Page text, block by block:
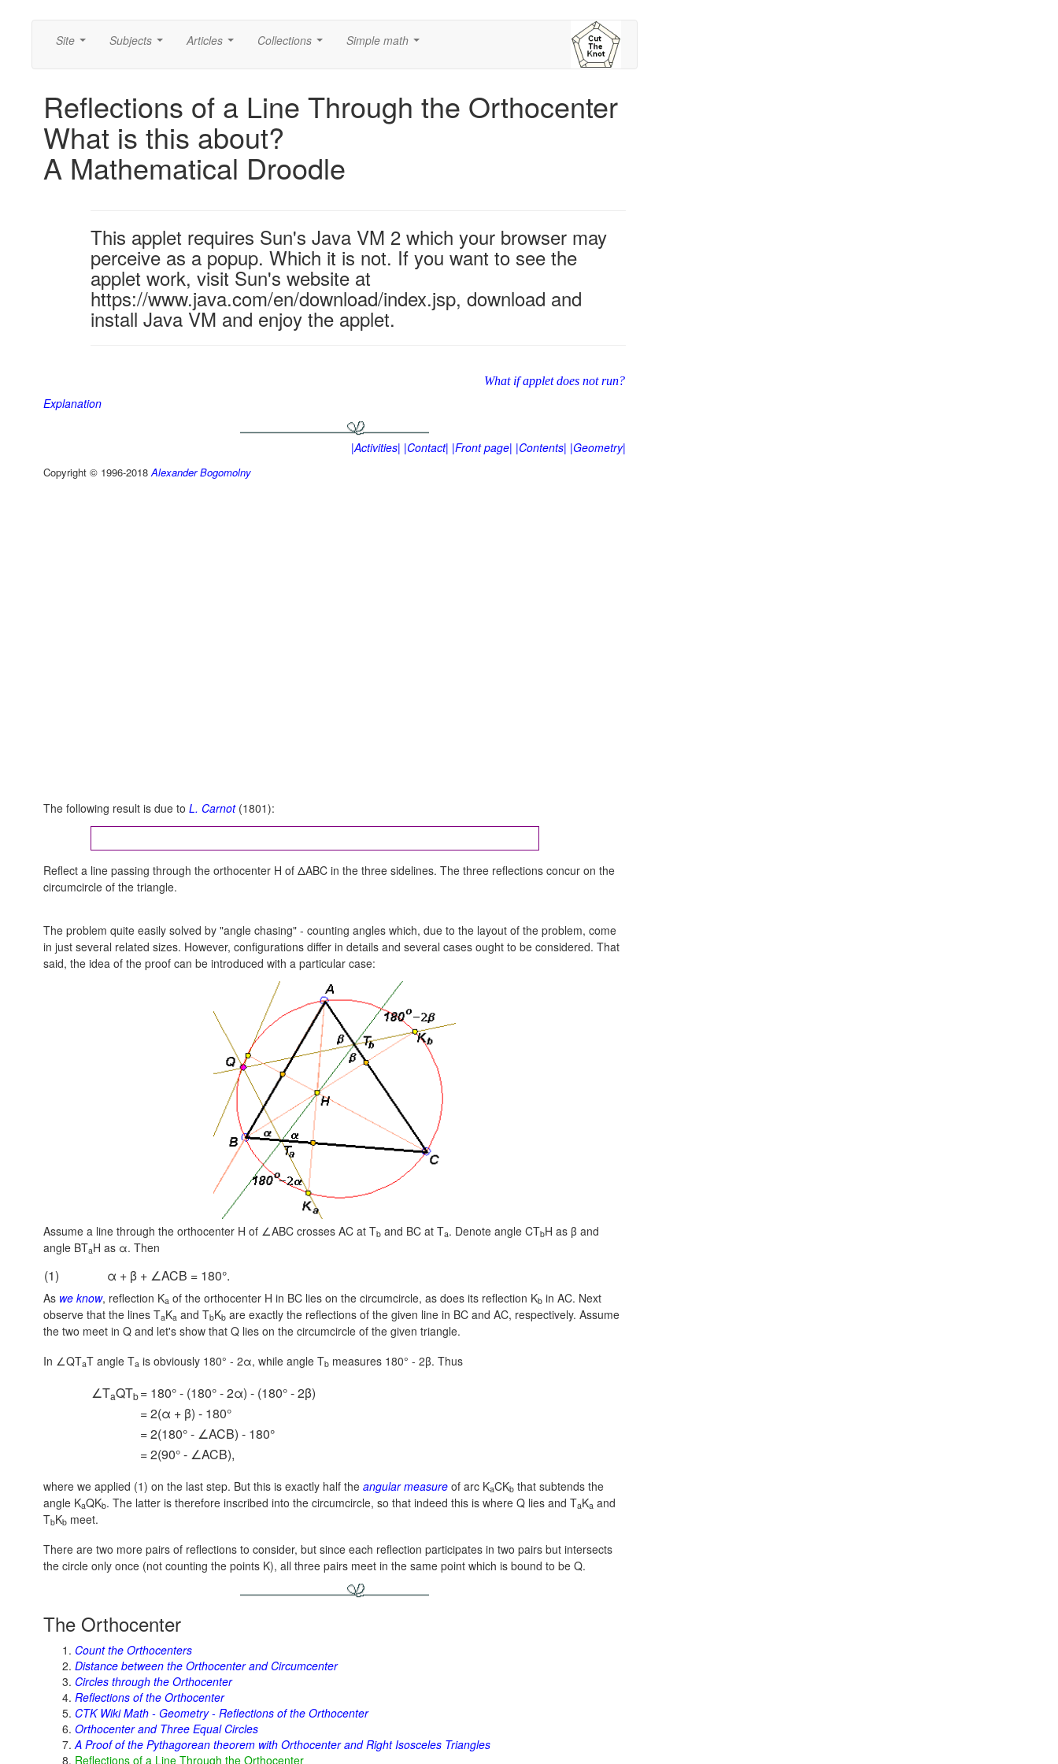
Site Subjects Articles Collections Simple math
Reflections of a Line Through the Orthocenter
What is this about?
A Mathematical Droodle
This applet requires Sun's Java VM 2 which your browser may
perceive as a popup. Which it is not. If you want to see the
applet work, visit Sun's website at
https://www.java.com/en/download/index.jsp, download and
install Java VM and enjoy the applet.
What if applet does not run?
Explanation
|Activities| |Contact| |Front page| |Contents| |Geometry|
Copyright © 1996-2018Alexander Bogomolny
The following result is due to L. Carnot(1801):
Reflect a line passing through the orthocenter H of ΔABC in the three sidelines. The three reflections concur on the
circumcircle of the triangle.
The problem quite easily solved by "angle chasing" - counting angles which, due to the layout of the problem, come
in just several related sizes. However, configurations differ in details and several cases ought to be considered. That
said, the idea of the proof can be introduced with a particular case:
Assume a line through the orthocenter H of ∠ABC crosses AC at Tb and BC at Ta. Denote angle CTbH as β and
angle BTaH as α. Then
(1) α + β + ∠ACB = 180°.
As we know, reflection Ka of the orthocenter H in BC lies on the circumcircle, as does its reflection Kb in AC. Next
observe that the lines TaKa and TbKb are exactly the reflections of the given line in BC and AC, respectively. Assume
the two meet in Q and let's show that Q lies on the circumcircle of the given triangle.
In ∠QTaT angle Ta is obviously 180° - 2α, while angle Tb measures 180° - 2β. Thus
∠TaQTb= 180° - (180° - 2α) - (180° - 2β)
= 2(α + β) - 180°
= 2(180° - ∠ACB) - 180°
= 2(90° - ∠ACB),
where we applied (1) on the last step. But this is exactly half the angular measure of arc KaCKb that subtends the
angle KaQKb. The latter is therefore inscribed into the circumcircle, so that indeed this is where Q lies and TaKa and
TbKb meet.
There are two more pairs of reflections to consider, but since each reflection participates in two pairs but intersects
the circle only once (not counting the points K), all three pairs meet in the same point which is bound to be Q.
The Orthocenter
Count the Orthocenters
Distance between the Orthocenter and Circumcenter
Circles through the Orthocenter
Reflections of the Orthocenter
CTK Wiki Math - Geometry - Reflections of the Orthocenter
Orthocenter and Three Equal Circles
A Proof of the Pythagorean theorem with Orthocenter and Right Isosceles Triangles
Reflections of a Line Through the Orthocenter